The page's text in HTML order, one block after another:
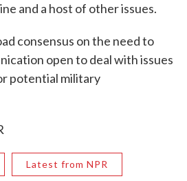
and a host of other issues.
consensus on the need to
open to deal with issues
potential military
Latest from NPR